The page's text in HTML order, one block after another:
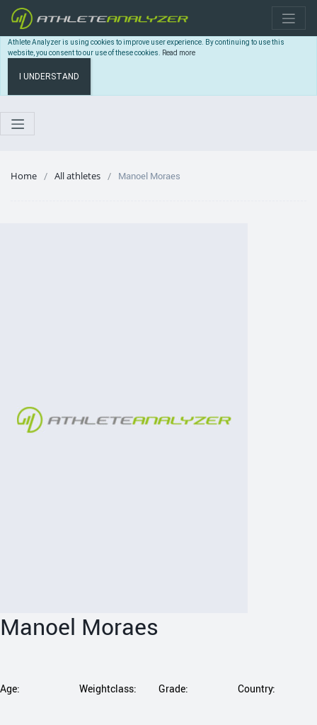
Athlete Analyzer is using cookies to improve user experience. By continuing to use this
website, you consent to our use of these cookies. Read more
I UNDERSTAND
Home All athletes Manoel Moraes
Manoel Moraes
Age: Weightclass: Grade: Country: